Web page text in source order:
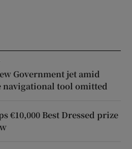
Government jet amid
tool omitted
€10,000 Best Dressed prize